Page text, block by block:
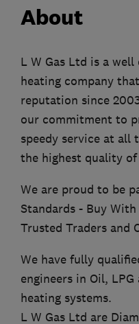
About
L W Gas Ltd is a
heating company
reputation since
our commitment to
speedy service at all
the highest quality
We are proud to be
Standards - Buy
Trusted Traders and
We have fully
engineers in Oil,
heating systems.
L W Gas Ltd are